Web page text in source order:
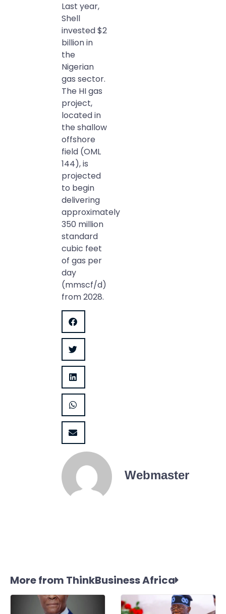
Last year,
Shell
invested $2
billion in
the
Nigerian
gas sector.
The HI gas
project,
located in
the shallow
offshore
field (OML
144), is
projected
to begin
delivering
approximately
350 million
standard
cubic feet
of gas per
day
(mmscf/d)
from 2028.
Webmaster
More from ThinkBusiness Africa